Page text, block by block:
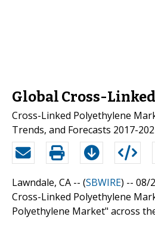
Global Cross-
Cross-Linked Polyethylene
Trends, and Forecasts 2017-
Lawndale, CA -- (SBWIRE) -- 08/
Cross-Linked Polyethylene
Polyethylene Market" across